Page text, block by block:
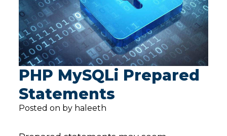
PHP MySQLi Prepared
Statements
Posted on by haleeth